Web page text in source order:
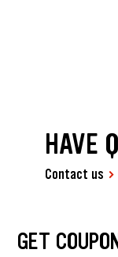
HAVE
Contact us
GET